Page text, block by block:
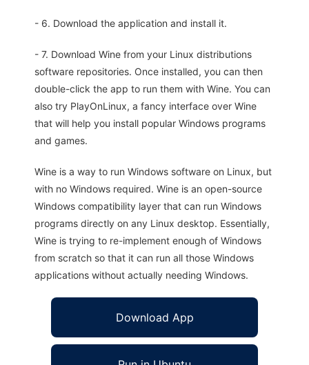
- 6. Download the application and install it.
- 7. Download Wine from your Linux distributions
software repositories. Once installed, you can then
double-click the app to run them with Wine. You can
also try PlayOnLinux, a fancy interface over Wine
that will help you install popular Windows programs
and games.
Wine is a way to run Windows software on Linux, but
with no Windows required. Wine is an open-source
Windows compatibility layer that can run Windows
programs directly on any Linux desktop. Essentially,
Wine is trying to re-implement enough of Windows
from scratch so that it can run all those Windows
applications without actually needing Windows.
Download App